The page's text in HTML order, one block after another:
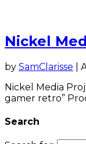
Nickel
by SamClarisse
Nickel Media
gamer retro”
Search